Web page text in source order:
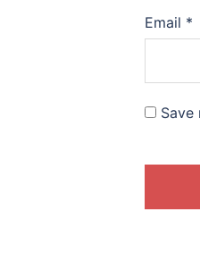
Email *
Save